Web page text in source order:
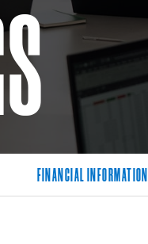
FINANCIAL INFORMATION